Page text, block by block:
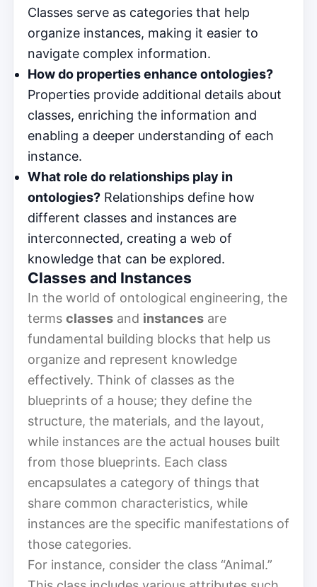
Classes serve as categories that help
organize instances, making it easier to
navigate complex information.
How do properties enhance ontologies?
Properties provide additional details about
classes, enriching the information and
enabling a deeper understanding of each
instance.
What role do relationships play in
ontologies? Relationships define how
different classes and instances are
interconnected, creating a web of
knowledge that can be explored.
Classes and Instances
In the world of ontological engineering, the
terms classes and instances are
fundamental building blocks that help us
organize and represent knowledge
effectively. Think of classes as the
blueprints of a house; they define the
structure, the materials, and the layout,
while instances are the actual houses built
from those blueprints. Each class
encapsulates a category of things that
share common characteristics, while
instances are the specific manifestations of
those categories.
For instance, consider the class “Animal.”